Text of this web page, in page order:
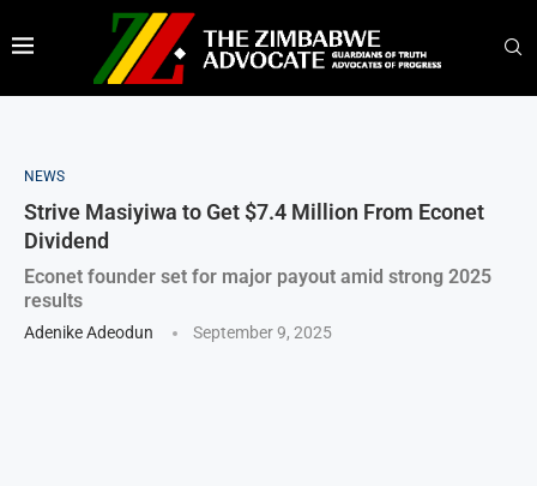
NEWS
Strive Masiyiwa to Get $7.4 Million From Econet
Dividend
Econet founder set for major payout amid strong 2025
results
Adenike Adeodun September 9, 2025